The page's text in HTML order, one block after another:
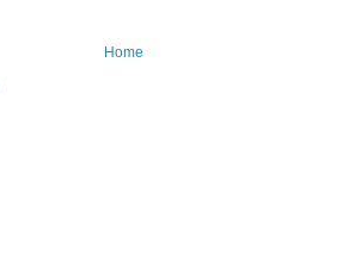
Home